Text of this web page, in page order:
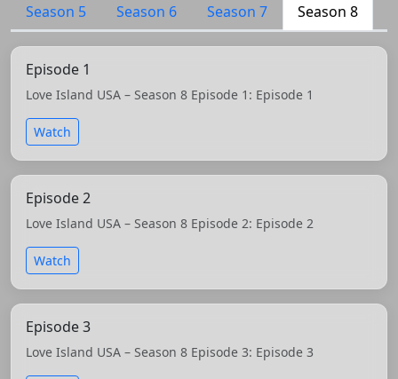
Season 5
Season 6 Season 7 Season 8
Episode 1
Love Island USA – Season 8 Episode 1: Episode 1
Watch
Episode 2
Love Island USA – Season 8 Episode 2: Episode 2
Watch
Episode 3
Love Island USA – Season 8 Episode 3: Episode 3